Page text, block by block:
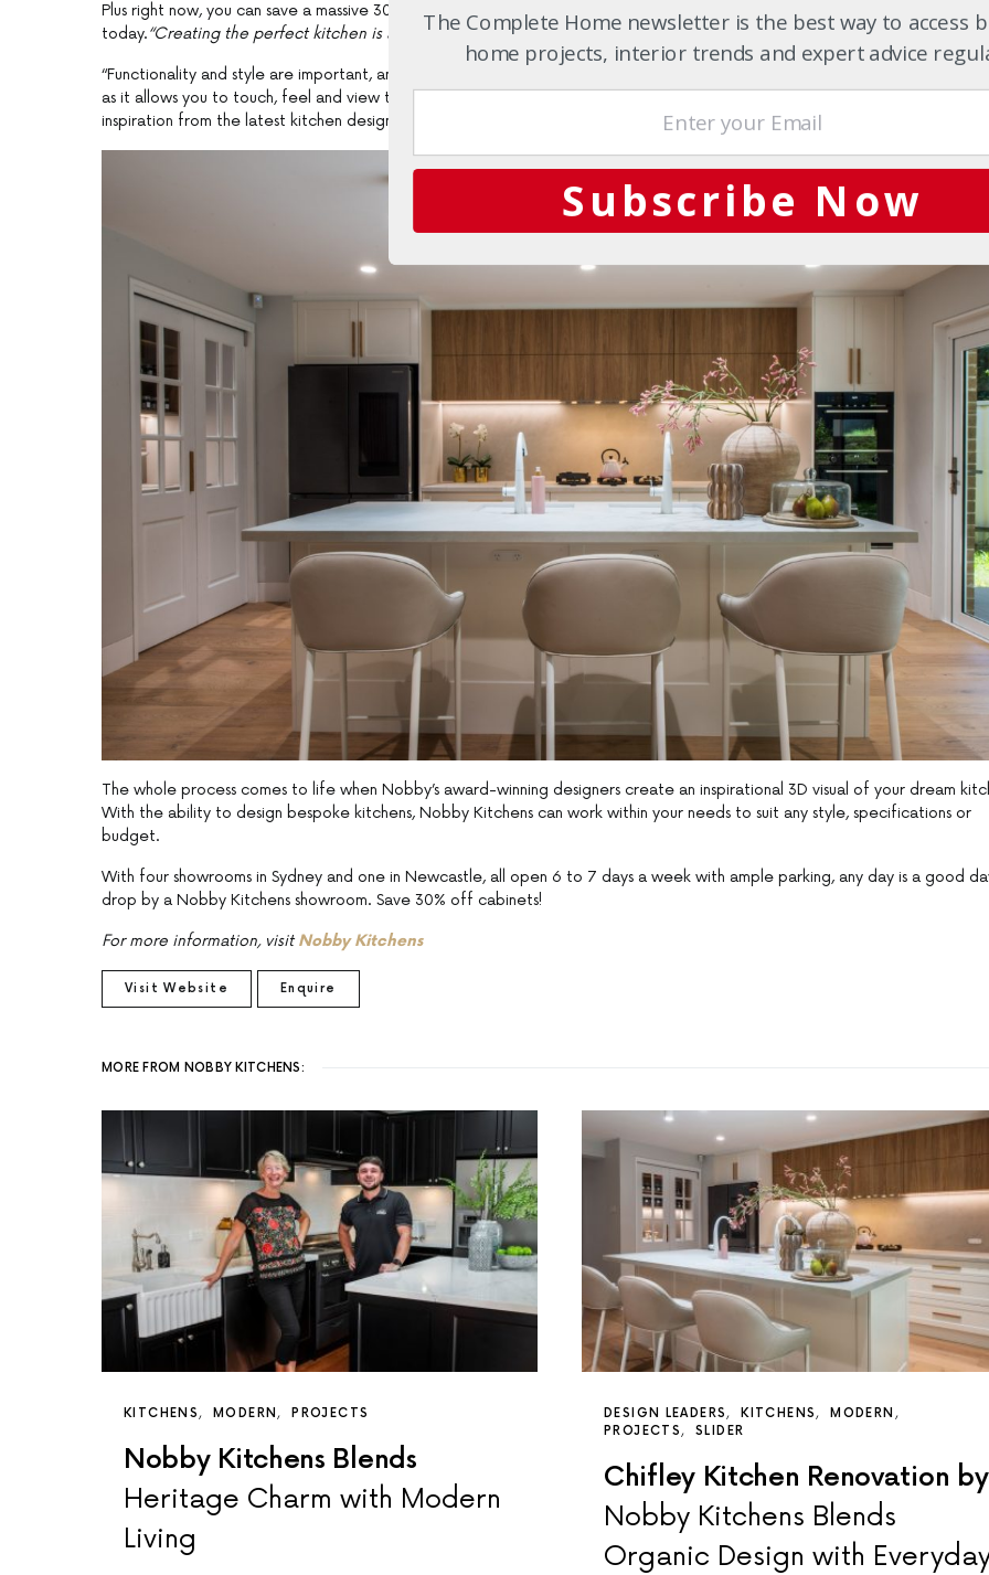
Plus right now, you can save a massive 30% off cabinets, so what are you waiting for? Drop by your closest showroom
today.“Creating the perfect kitchen is all about the details” , says managing director John Hall.
“Functionality and style are important, and our showroom’s wide range of accessories makes the job of detail just so much
as it allows you to touch, feel and view the finest materials. Take your time walking through our showroom as you draw
inspiration from the latest kitchen designs”.Free in-home design appointment!
The whole process comes to life when Nobby’s award-winning designers create an inspirational 3D visual of your dream
With the ability to design bespoke kitchens, Nobby Kitchens can work within your needs to suit any style, specifications or
budget.
With four showrooms in Sydney and one in Newcastle, all open 6 to 7 days a week with ample parking, any day is a good
drop by a Nobby Kitchens showroom. Save 30% off cabinets!
For more information, visitNobby Kitchens
Visit Website Enquire
MORE FROM NOBBY KITCHENS:
KITCHENS MODERN PROJECTS
Nobby Kitchens Blends
Heritage Charm with Modern
Living
DESIGN LEADERS KITCHENS
MODERN
PROJECTS
SLIDER
Chifley Kitchen Renovation by
Nobby Kitchens Blends
Organic Design with
The Complete Home newsletter is the best way to access
home projects, interior trends and expert advice
Subscribe Now